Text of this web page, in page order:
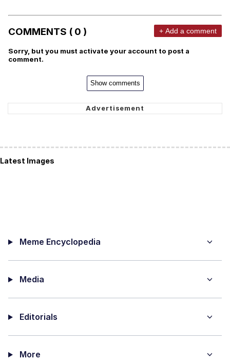
COMMENTS ( 0 ) + Add a comment
Sorry, but you must activate your account to post a
comment.
Show comments
Latest Images
Meme Encyclopedia
Media
Editorials
More